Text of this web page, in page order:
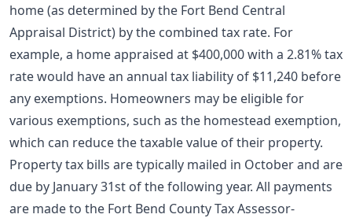
home (as determined by the Fort Bend Central
Appraisal District) by the combined tax rate. For
example, a home appraised at $400,000 with a 2.81% tax
rate would have an annual tax liability of $11,240 before
any exemptions. Homeowners may be eligible for
various exemptions, such as the homestead exemption,
which can reduce the taxable value of their property.
Property tax bills are typically mailed in October and are
due by January 31st of the following year. All payments
are made to the Fort Bend County Tax Assessor-